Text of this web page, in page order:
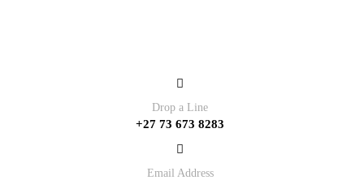
Drop a Line
+27 73 673 8283
Email Address